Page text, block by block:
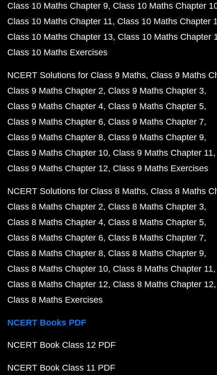
Class 10 Maths Chapter 9 Class 10 Maths Chapter
Class 10 Maths Chapter 11 Class 10 Maths Chapter
Class 10 Maths Chapter 13 Class 10 Maths Chapter
Class 10 Maths Exercises
NCERT Solutions for Class 9 Maths Class 9 Maths
Class 9 Maths Chapter 2 Class 9 Maths Chapter 3
Class 9 Maths Chapter 4 Class 9 Maths Chapter 5
Class 9 Maths Chapter 6 Class 9 Maths Chapter 7
Class 9 Maths Chapter 8 Class 9 Maths Chapter 9
Class 9 Maths Chapter 10 Class 9 Maths Chapter 11
Class 9 Maths Chapter 12 Class 9 Maths Exercises
NCERT Solutions for Class 8 Maths Class 8 Maths
Class 8 Maths Chapter 2 Class 8 Maths Chapter 3
Class 8 Maths Chapter 4 Class 8 Maths Chapter 5
Class 8 Maths Chapter 6 Class 8 Maths Chapter 7
Class 8 Maths Chapter 8 Class 8 Maths Chapter 9
Class 8 Maths Chapter 10 Class 8 Maths Chapter 11
Class 8 Maths Chapter 12 Class 8 Maths Chapter 12
Class 8 Maths Exercises
NCERT Books PDF
NCERT Book Class 12 PDF
NCERT Book Class 11 PDF